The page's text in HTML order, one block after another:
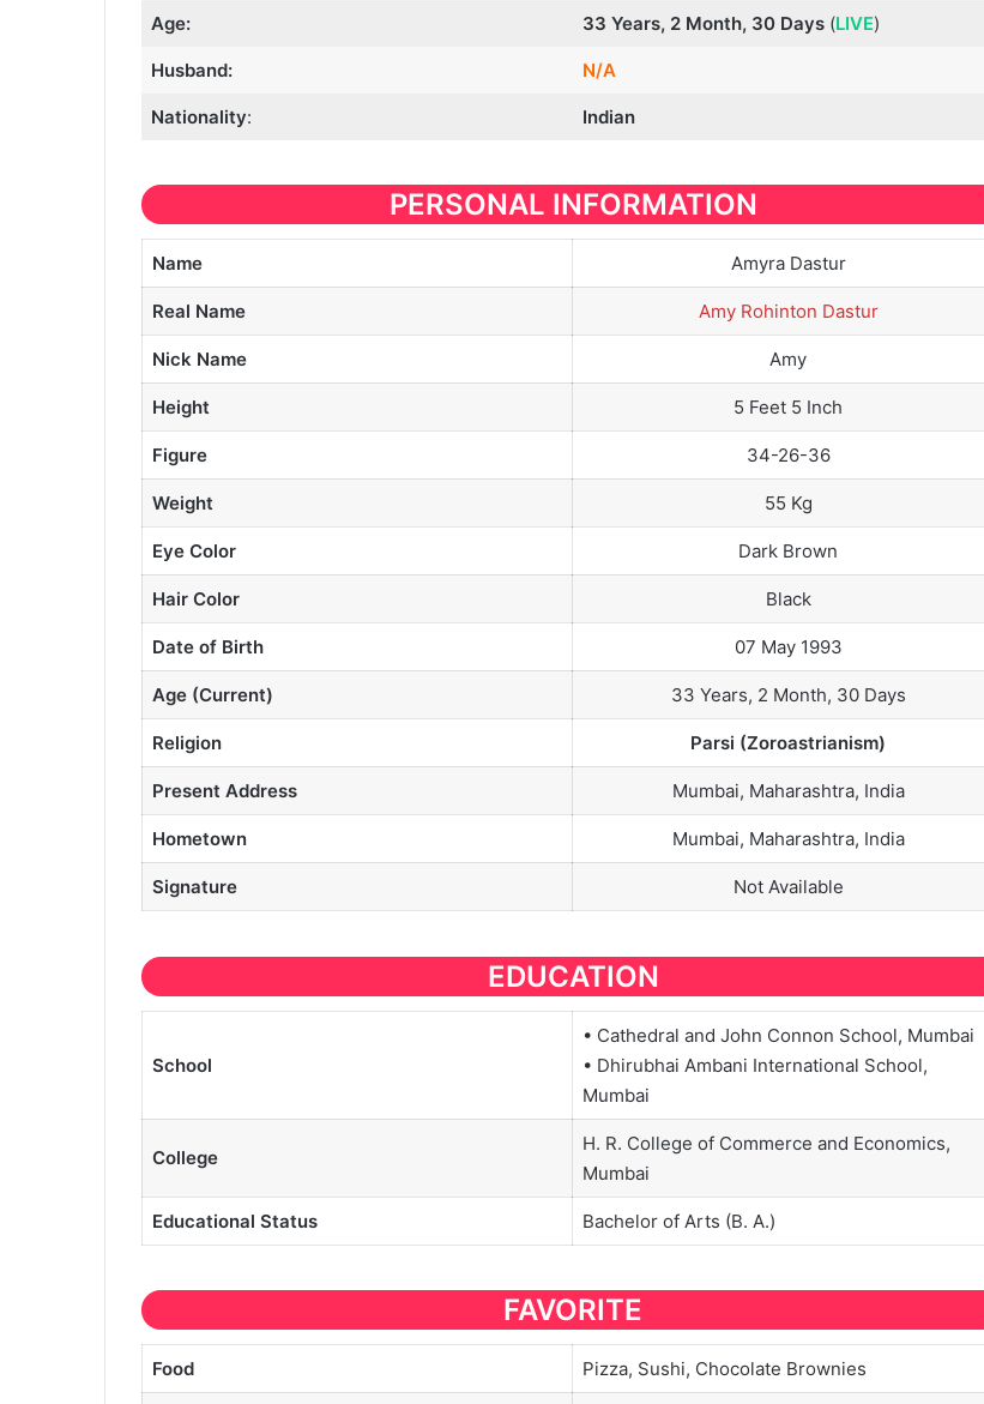
Age: 33 Years, 2 Month, 30 Days (LIVE)
Husband: N/A
Nationality: Indian
PERSONAL INFORMATION
Name Amyra Dastur
Real Name Amy Rohinton Dastur
Nick Name Amy
Height 5 Feet 5 Inch
Figure 34-26-36
Weight 55 Kg
Eye Color Dark Brown
Hair Color Black
Date of Birth 07 May 1993
Age (Current) 33 Years, 2 Month, 30 Days
Religion Parsi (Zoroastrianism)
Present Address Mumbai, Maharashtra, India
Hometown Mumbai, Maharashtra, India
Signature Not Available
EDUCATION
School
• Cathedral and John Connon School, Mumbai
• Dhirubhai Ambani International School,
Mumbai
College
H. R. College of Commerce and Economics,
Mumbai
Educational Status Bachelor of Arts (B. A.)
FAVORITE
Food Pizza, Sushi, Chocolate Brownies